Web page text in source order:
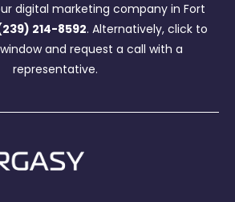
digital marketing company in Fort
214-8592. Alternatively, click to
and request a call with a
representative.